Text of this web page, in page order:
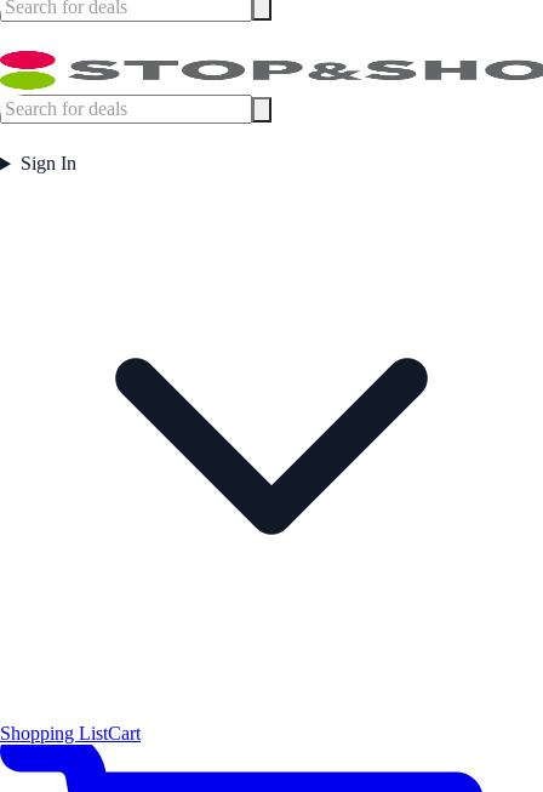
Sign In
Shopping ListCart